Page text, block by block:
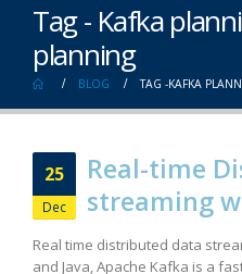
Tag - Kafka
planning
BLOG TAG -KAFKA
25
Dec
Real-time
streaming
Real time distributed data
and Java, Apache Kafka is a